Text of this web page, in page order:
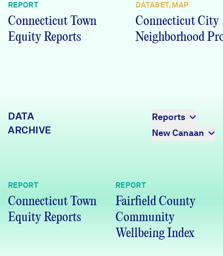
Programs & Events
REPORT
Connecticut Town
Equity Reports
DATASET, MAP
Connecticut City
Neighborhood
DATA
ARCHIVE
Reports
New Canaan
REPORT
Connecticut Town
Equity Reports
REPORT
Fairfield County
Community
Wellbeing Index